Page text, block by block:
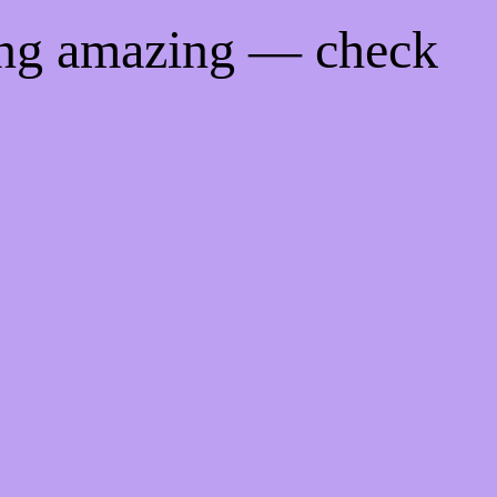
amazing — check